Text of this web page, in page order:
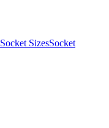
Socket SizesSocket